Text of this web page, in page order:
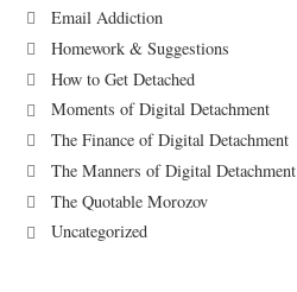
Email Addiction
Homework & Suggestions
How to Get Detached
Moments of Digital Detachment
The Finance of Digital Detachment
The Manners of Digital Detachment
The Quotable Morozov
Uncategorized